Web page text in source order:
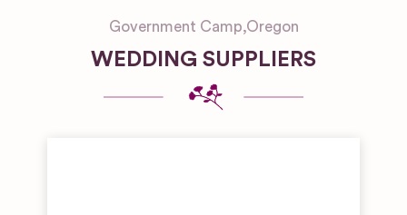
Government Camp,Oregon
WEDDING SUPPLIERS